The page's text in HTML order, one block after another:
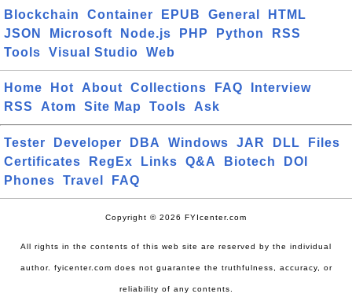
Blockchain Container EPUB General
HTML
JSON
Microsoft Node.js PHP Python
RSS
Tools
Visual Studio Web
Home Hot About Collections FAQ
Interview
RSS
Atom Site Map Tools Ask
Tester Developer DBA Windows JAR DLL
Files
Certificates
RegEx Links Q&A Biotech
DOI
Phones
Travel FAQ
Copyright © 2026 FYIcenter.com
All rights in the contents of this web site are reserved by the individual
author. fyicenter.com does not guarantee the truthfulness, accuracy, or
reliability of any contents.